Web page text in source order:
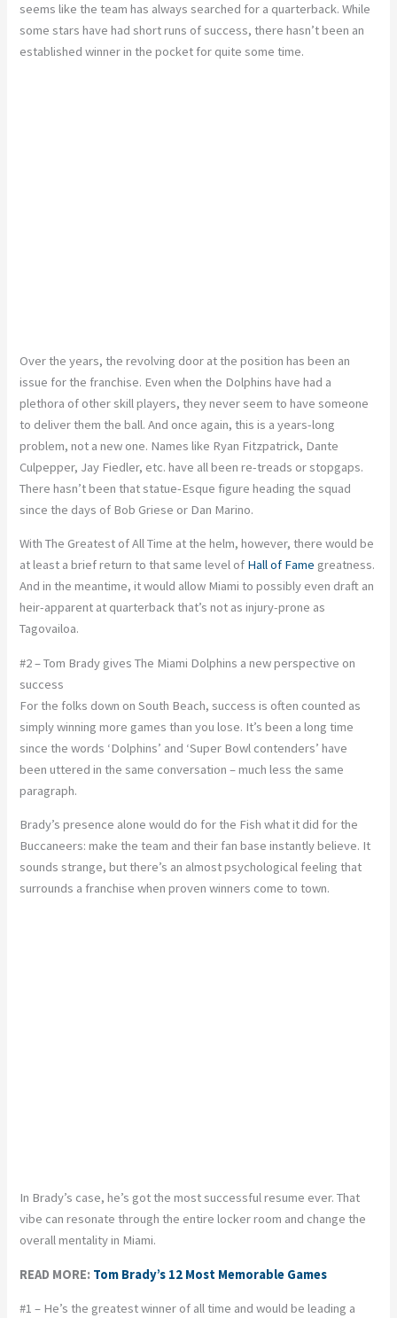
seems like the team has always searched for a quarterback. While
some stars have had short runs of success, there hasn’t been an
established winner in the pocket for quite some time.
Over the years, the revolving door at the position has been an
issue for the franchise. Even when the Dolphins have had a
plethora of other skill players, they never seem to have someone
to deliver them the ball. And once again, this is a years-long
problem, not a new one. Names like Ryan Fitzpatrick, Dante
Culpepper, Jay Fiedler, etc. have all been re-treads or stopgaps.
There hasn’t been that statue-Esque figure heading the squad
since the days of Bob Griese or Dan Marino.
With The Greatest of All Time at the helm, however, there would be
at least a brief return to that same level of Hall of Fame greatness.
And in the meantime, it would allow Miami to possibly even draft an
heir-apparent at quarterback that’s not as injury-prone as
Tagovailoa.
#2 – Tom Brady gives The Miami Dolphins a new perspective on
success
For the folks down on South Beach, success is often counted as
simply winning more games than you lose. It’s been a long time
since the words ‘Dolphins’ and ‘Super Bowl contenders’ have
been uttered in the same conversation – much less the same
paragraph.
Brady’s presence alone would do for the Fish what it did for the
Buccaneers: make the team and their fan base instantly believe. It
sounds strange, but there’s an almost psychological feeling that
surrounds a franchise when proven winners come to town.
In Brady’s case, he’s got the most successful resume ever. That
vibe can resonate through the entire locker room and change the
overall mentality in Miami.
READ MORE: Tom Brady’s 12 Most Memorable Games
#1 – He’s the greatest winner of all time and would be leading a